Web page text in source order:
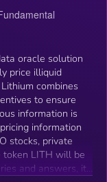
oracle solution
price illiquid
to ensure
information is
information
stocks, private
token LITH will be
and answers, it